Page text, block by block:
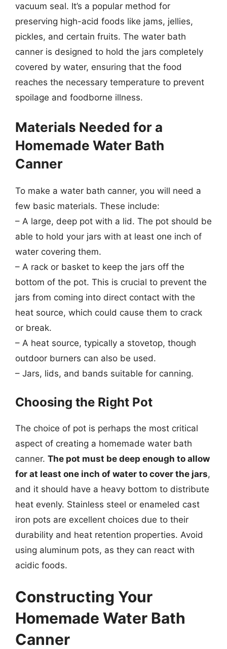
vacuum seal. It’s a popular method for
preserving high-acid foods like jams, jellies,
pickles, and certain fruits. The water bath
canner is designed to hold the jars completely
covered by water, ensuring that the food
reaches the necessary temperature to prevent
spoilage and foodborne illness.
Materials Needed for a
Homemade Water Bath
Canner
To make a water bath canner, you will need a
few basic materials. These include:
– A large, deep pot with a lid. The pot should be
able to hold your jars with at least one inch of
water covering them.
– A rack or basket to keep the jars off the
bottom of the pot. This is crucial to prevent the
jars from coming into direct contact with the
heat source, which could cause them to crack
or break.
– A heat source, typically a stovetop, though
outdoor burners can also be used.
– Jars, lids, and bands suitable for canning.
Choosing the Right Pot
The choice of pot is perhaps the most critical
aspect of creating a homemade water bath
canner. The pot must be deep enough to allow
for at least one inch of water to cover the jars,
and it should have a heavy bottom to distribute
heat evenly. Stainless steel or enameled cast
iron pots are excellent choices due to their
durability and heat retention properties. Avoid
using aluminum pots, as they can react with
acidic foods.
Constructing Your
Homemade Water Bath
Canner